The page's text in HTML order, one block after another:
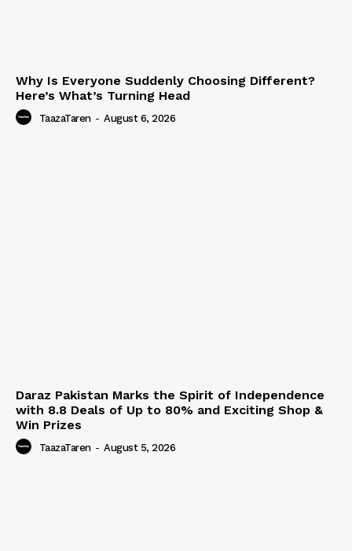
Why Is Everyone Suddenly Choosing Different?
Here’s What’s Turning Head
TaazaTaren - August 6, 2026
Daraz Pakistan Marks the Spirit of Independence
with 8.8 Deals of Up to 80% and Exciting Shop &
Win Prizes
TaazaTaren - August 5, 2026